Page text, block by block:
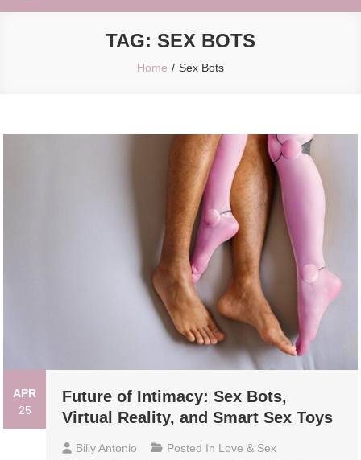
TAG: SEX BOTS
Home Sex Bots
APR
25
Future of Intimacy: Sex Bots,
Virtual Reality, and Smart Sex Toys
Billy Antonio Posted In Love & Sex